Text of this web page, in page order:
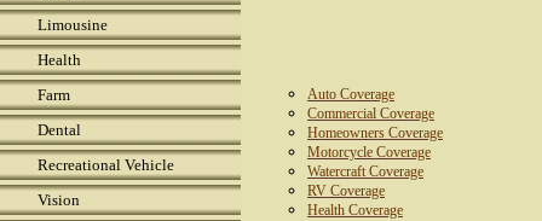
Limousine
Health
Farm
Dental
Recreational Vehicle
Vision
Auto Coverage
Commercial Coverage
Homeowners Coverage
Motorcycle Coverage
Watercraft Coverage
RV Coverage
Health Coverage